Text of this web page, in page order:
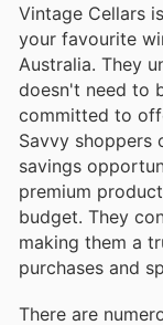
Vintage Cellars
your favourite
Australia. They
doesn't need to
committed to
Savvy shoppers
savings
premium
budget. They
making them a
purchases and
There are